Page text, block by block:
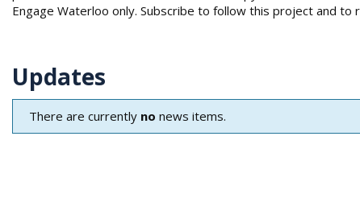
:Engage Waterloo only. Subscribe to follow this project and to
Updates
There are currently no news items.